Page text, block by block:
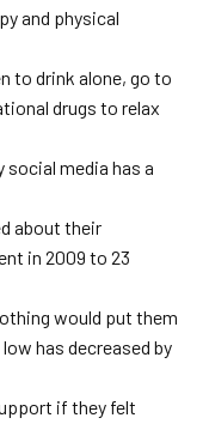
and physical
to drink alone, go to
drugs to relax
social media has a
about their
in 2009 to 23
would put them
has decreased by
if they felt